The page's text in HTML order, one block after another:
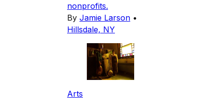
nonprofits.
By Jamie Larson •
Hillsdale, NY
Arts